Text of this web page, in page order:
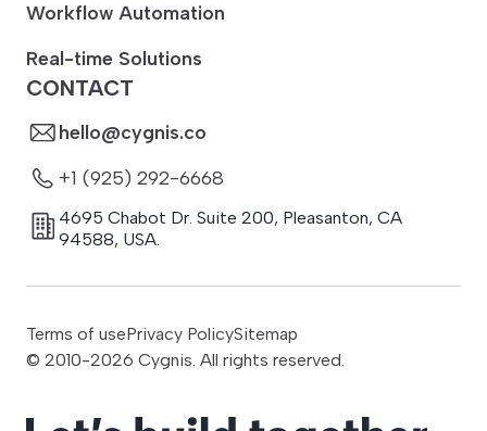
CONTACT
hello@cygnis.co
+1 (925) 292-6668
4695 Chabot Dr. Suite 200, Pleasanton, CA
94588, USA.
Workflow Automation
Real-time Solutions
© 2010-2026 Cygnis. All rights reserved.
Terms of usePrivacy PolicySitemap